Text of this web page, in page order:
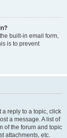
built-in email form,
is to prevent
a reply to a topic, click
a message. A list of
of the forum and topic
attachments, etc.